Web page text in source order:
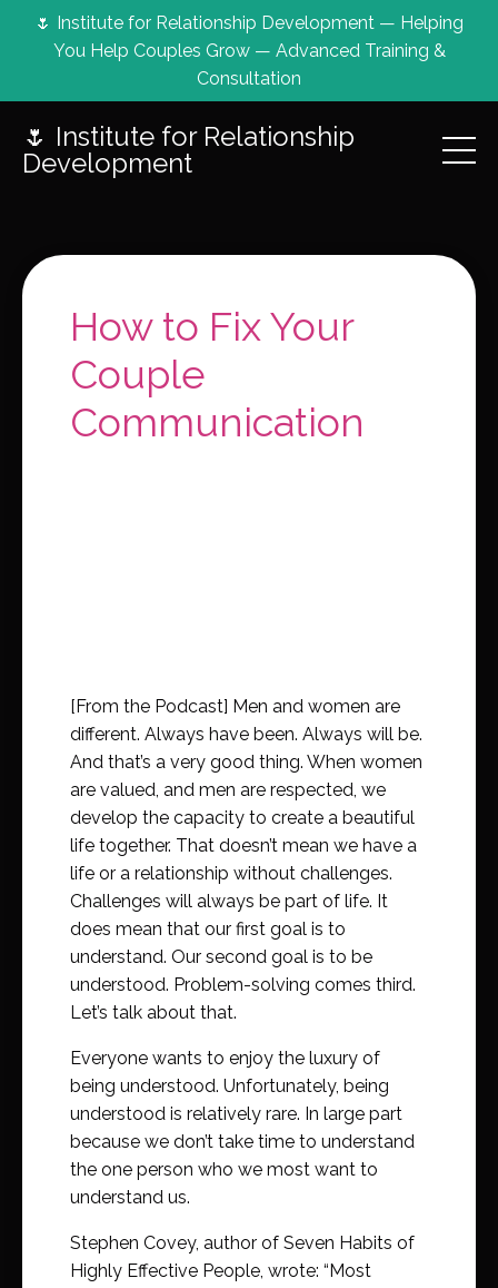
🌷 Institute for Relationship Development — Helping
You Help Couples Grow — Advanced Training &
Consultation
🌷 Institute for Relationship
Development
How to Fix Your
Couple
Communication
[From the Podcast] Men and women are
different. Always have been. Always will be.
And that’s a very good thing. When women
are valued, and men are respected, we
develop the capacity to create a beautiful
life together. That doesn’t mean we have a
life or a relationship without challenges.
Challenges will always be part of life. It
does mean that our first goal is to
understand. Our second goal is to be
understood. Problem-solving comes third.
Let’s talk about that.
Everyone wants to enjoy the luxury of
being understood. Unfortunately, being
understood is relatively rare. In large part
because we don’t take time to understand
the one person who we most want to
understand us.
Stephen Covey, author of Seven Habits of
Highly Effective People, wrote: “Most